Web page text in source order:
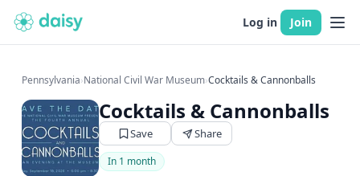
Log in Join
Pennsylvania›National Civil War Museum›Cocktails & Cannonballs
Cocktails & Cannonballs
Save Share
In 1 month